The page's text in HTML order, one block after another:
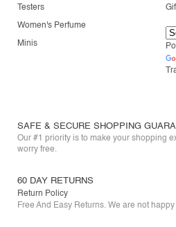
Testers
Women's Perfume
Minis
SAFE & SECURE SHOPPING
Our #1 priority is to make your shopping
worry free.
60 DAY RETURNS
Return Policy
Free And Easy Returns. We are not